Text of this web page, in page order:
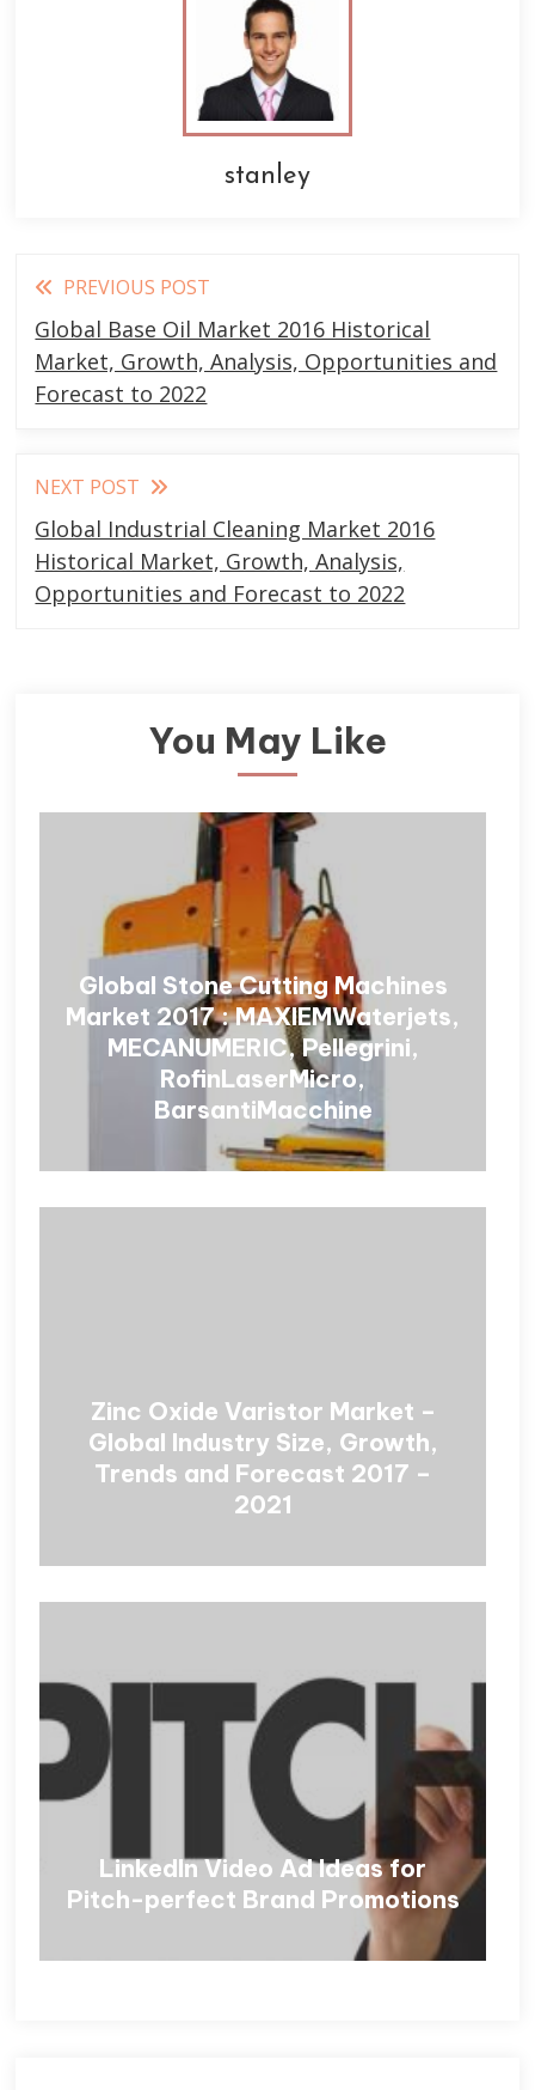
stanley
Read
more
articles
PREVIOUS POST
Global Base Oil Market 2016 Historical
Market, Growth, Analysis, Opportunities and
Forecast to 2022
NEXT POST
Global Industrial Cleaning Market 2016
Historical Market, Growth, Analysis,
Opportunities and Forecast to 2022
You May Like
Global Stone Cutting Machines
Market 2017 : MAXIEMWaterjets,
MECANUMERIC, Pellegrini,
RofinLaserMicro,
BarsantiMacchine
Zinc Oxide Varistor Market –
Global Industry Size, Growth,
Trends and Forecast 2017 –
2021
LinkedIn Video Ad Ideas for
Pitch-perfect Brand Promotions